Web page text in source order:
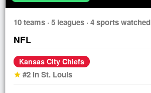
10 teams · 5 leagues · 4 sports watched
NFL
Kansas City Chiefs
star #2 in St. Louis